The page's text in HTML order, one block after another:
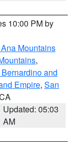
10:00 PM by
Mountains
,
and
Empire, San
Updated: 05:03
AM